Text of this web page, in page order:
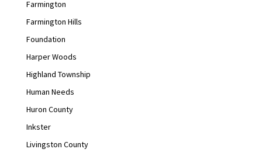
Farmington
Farmington Hills
Foundation
Harper Woods
Highland Township
Human Needs
Huron County
Inkster
Livingston County